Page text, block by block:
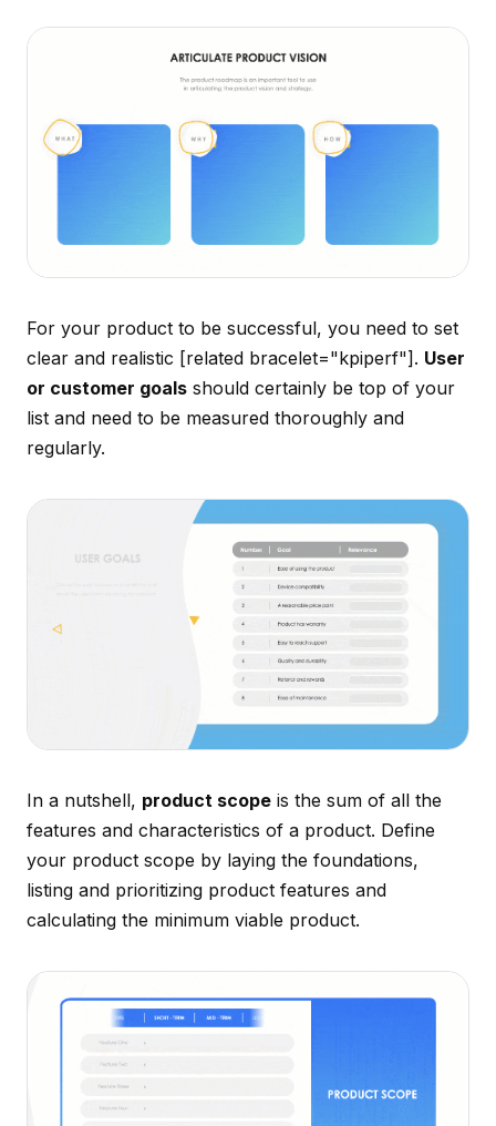
For your product to be successful, you need to set
clear and realistic [related bracelet="kpiperf"]. User
or customer goals should certainly be top of your
list and need to be measured thoroughly and
regularly.
In a nutshell, product scope is the sum of all the
features and characteristics of a product. Define
your product scope by laying the foundations,
listing and prioritizing product features and
calculating the minimum viable product.